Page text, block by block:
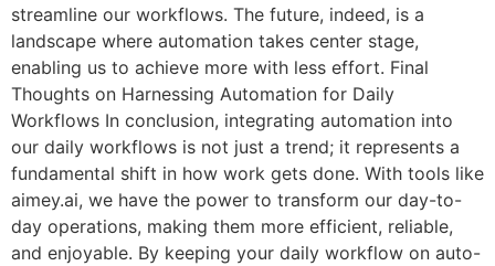
streamline our workflows. The future, indeed, is a
landscape where automation takes center stage,
enabling us to achieve more with less effort. Final
Thoughts on Harnessing Automation for Daily
Workflows In conclusion, integrating automation into
our daily workflows is not just a trend; it represents a
fundamental shift in how work gets done. With tools like
aimey.ai, we have the power to transform our day-to-
day operations, making them more efficient, reliable,
and enjoyable. By keeping your daily workflow on auto-